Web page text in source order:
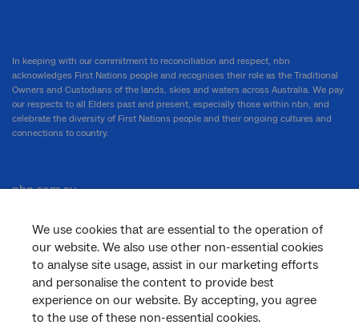
We use cookies that are essential to the operation of
our website. We also use other non-essential cookies
to analyse site usage, assist in our marketing efforts
and personalise the content to provide best
experience on our website. By accepting, you agree
to the use of these non-essential cookies.
In keeping with our commitment to reconciliation and respect, nbn
acknowledges First Nations people and recognises their role as the Traditional
Owners and Custodians of the lands, skies and waters across Australia. We pay
our respects to all Elders past and present, especially those within nbn, and
celebrate the diversity of First Nations people and their ongoing cultures and
connections to country.
nbn.com.au
Corporate
General